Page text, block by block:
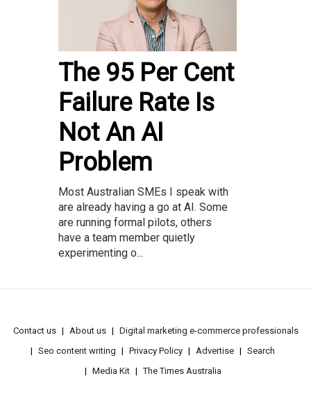
The 95 Per Cent
Failure Rate Is
Not An AI
Problem
Most Australian SMEs I speak with
are already having a go at AI. Some
are running formal pilots, others
have a team member quietly
experimenting o...
Contact us About us
Digital marketing e-commerce professionals
Seo content writing
Privacy Policy Advertise
Search
Media Kit
The Times Australia